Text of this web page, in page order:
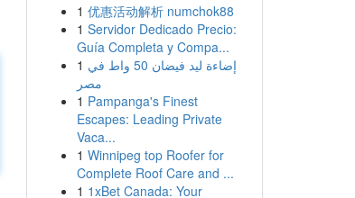
1 优惠活动解析 numchok88
1 Servidor Dedicado Precio:
Guía Completa y Compa...
1 إضاءة ليد فيضان 50 واط في
مصر
1 Pampanga's Finest
Escapes: Leading Private
Vaca...
1 Winnipeg top Roofer for
Complete Roof Care and ...
1 1xBet Canada: Your